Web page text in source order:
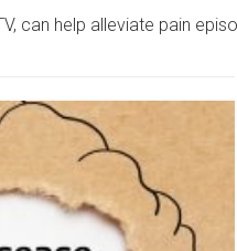
can help alleviate pain